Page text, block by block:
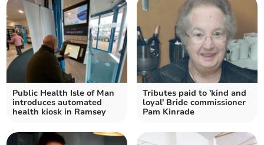
Public Health Isle of Man
introduces automated
health kiosk in Ramsey
Tributes paid to 'kind and
loyal' Bride commissioner
Pam Kinrade